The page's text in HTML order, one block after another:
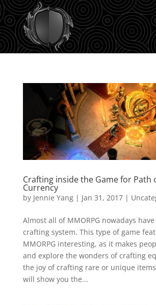
Crafting inside the Game for Path
Currency
by Jennie Yang| Jan 31, 2017|
Almost all of MMORPG nowadays
crafting system. This type of game
MMORPG interesting, as it makes
and explore the wonders of crafting
the joy of crafting rare or unique
will show you the...